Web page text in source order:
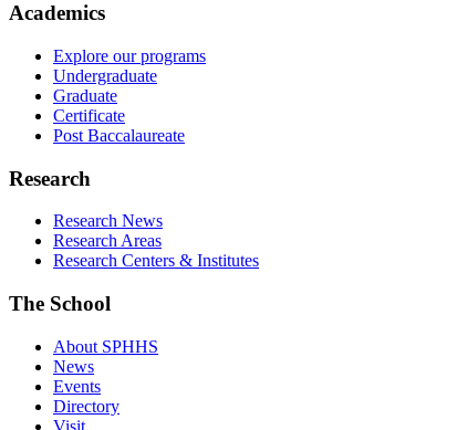
Academics
Explore our programs
Undergraduate
Graduate
Certificate
Post Baccalaureate
Research
Research News
Research Areas
Research Centers & Institutes
The School
About SPHHS
News
Events
Directory
Visit